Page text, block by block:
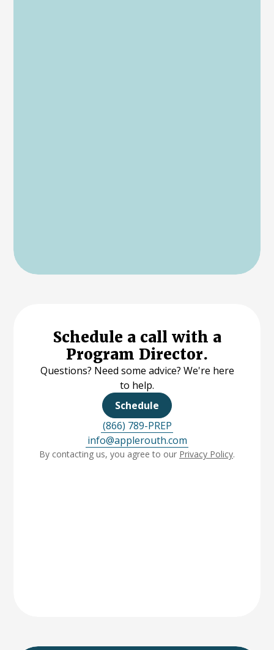
Schedule a call with a
Program Director.
Questions? Need some advice? We're here
to help.
Schedule
(866) 789-PREP
info@applerouth.com
By contacting us, you agree to our Privacy Policy.